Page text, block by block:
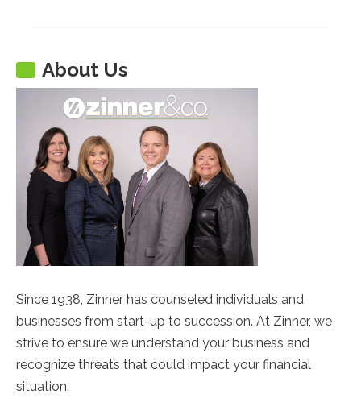
About Us
Since 1938, Zinner has counseled individuals and
businesses from start-up to succession. At Zinner, we
strive to ensure we understand your business and
recognize threats that could impact your financial
situation.